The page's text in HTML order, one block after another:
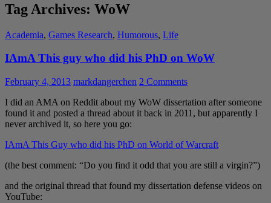
Tag Archives: WoW
Academia, Games Research, Humorous, Life
IAmA This guy who did his PhD on WoW
February 4, 2013 markdangerchen 2 Comments
I did an AMA on Reddit about my WoW dissertation after someone
found it and posted a thread about it back in 2011, but apparently I
never archived it, so here you go:
IAmA This Guy who did his PhD on World of Warcraft
(the best comment: “Do you find it odd that you are still a virgin?”)
and the original thread that found my dissertation defense videos on
YouTube: